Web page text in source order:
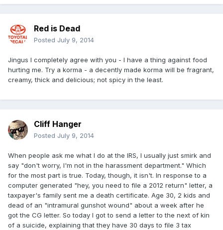
Red is Dead
Posted July 9, 2014
Jingus I completely agree with you - I have a thing against food
hurting me. Try a korma - a decently made korma will be fragrant,
creamy, thick and delicious; not spicy in the least.
Cliff Hanger
Posted July 9, 2014
When people ask me what I do at the IRS, I usually just smirk and
say "don't worry, I'm not in the harassment department." Which
for the most part is true. Today, though, it isn't. In response to a
computer generated "hey, you need to file a 2012 return" letter, a
taxpayer's family sent me a death certificate. Age 30, 2 kids and
dead of an "intramural gunshot wound" about a week after he
got the CG letter. So today I got to send a letter to the next of kin
of a suicide, explaining that they have 30 days to file 3 tax